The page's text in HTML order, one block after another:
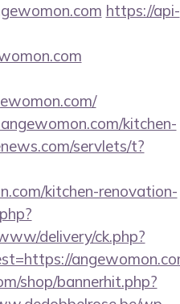
https://api-
kitchen-
servlets/t?
kitchen-renovation-
delivery/ck.php?
shop/bannerhit.php?